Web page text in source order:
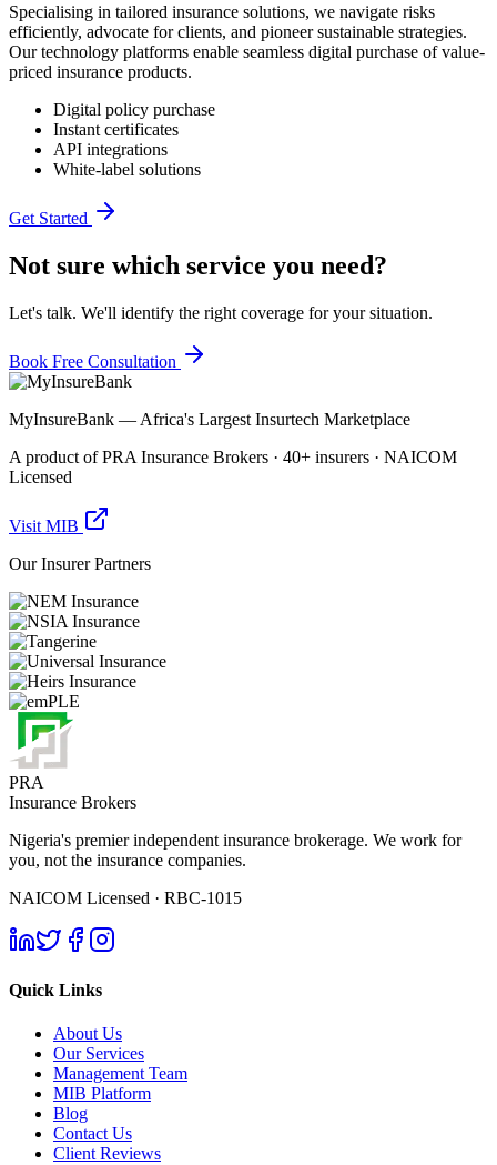
Specialising in tailored insurance solutions, we navigate risks
efficiently, advocate for clients, and pioneer sustainable strategies.
Our technology platforms enable seamless digital purchase of value-
priced insurance products.
Digital policy purchase
Instant certificates
API integrations
White-label solutions
Get Started
Not sure which service you need?
Let's talk. We'll identify the right coverage for your situation.
Book Free Consultation
MyInsureBank — Africa's Largest Insurtech Marketplace
A product of PRA Insurance Brokers · 40+ insurers · NAICOM
Licensed
Visit MIB
Our Insurer Partners
PRA
Insurance Brokers
Nigeria's premier independent insurance brokerage. We work for
you, not the insurance companies.
NAICOM Licensed · RBC-1015
Quick Links
About Us
Our Services
Management Team
MIB Platform
Blog
Contact Us
Client Reviews